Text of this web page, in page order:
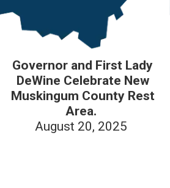
Governor and First Lady
DeWine Celebrate New
Muskingum County Rest
Area.
August 20, 2025